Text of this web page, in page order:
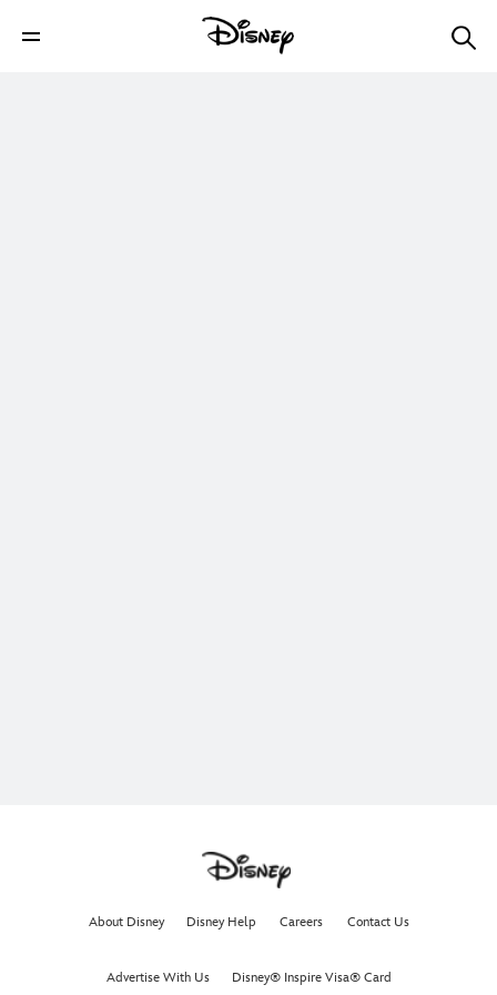
About Disney Disney Help Careers Contact Us
Advertise With Us Disney® Inspire Visa® Card